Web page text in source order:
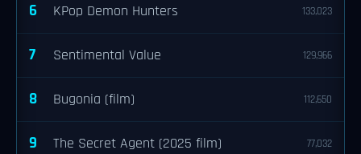
6 KPop Demon Hunters 133,023
7 Sentimental Value 129,966
8 Bugonia (film) 112,650
9 The Secret Agent (2025 film) 77,032